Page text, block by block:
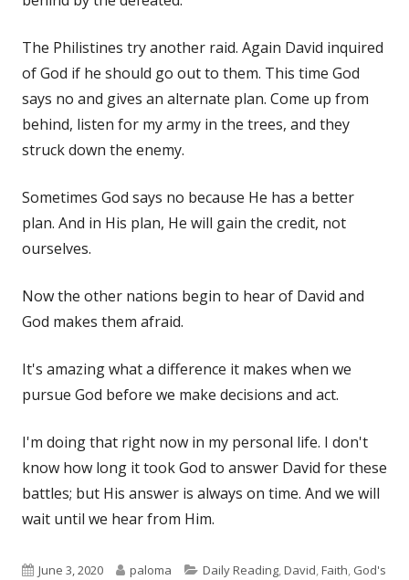
The Philistines try another raid. Again David inquired
of God if he should go out to them. This time God
says no and gives an alternate plan. Come up from
behind, listen for my army in the trees, and they
struck down the enemy.
Sometimes God says no because He has a better
plan. And in His plan, He will gain the credit, not
ourselves.
Now the other nations begin to hear of David and
God makes them afraid.
It's amazing what a difference it makes when we
pursue God before we make decisions and act.
I'm doing that right now in my personal life. I don't
know how long it took God to answer David for these
battles; but His answer is always on time. And we will
wait until we hear from Him.
Published
June 3, 2020 Author
paloma Categories
Daily Reading,David,Faith, God's